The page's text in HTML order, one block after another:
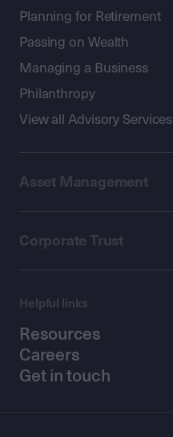
Planning for Retirement
Passing on Wealth
Managing a Business
Philanthropy
View all Advisory Services
Asset Management
Corporate Trust
Helpful links
Resources
Careers
Get in touch